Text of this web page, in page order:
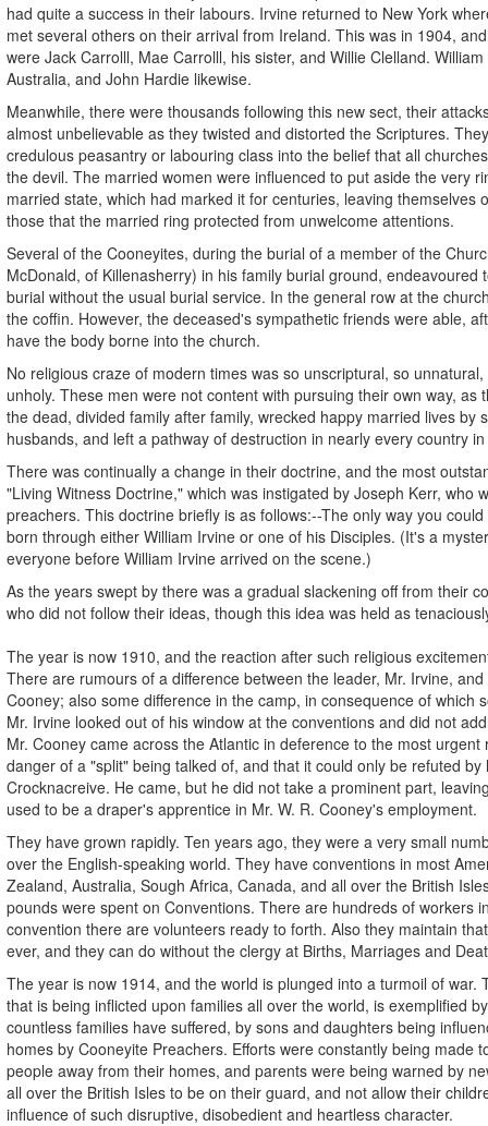
had quite a success in their labours. Irvine returned to New York
met several others on their arrival from Ireland. This was in 1904,
were Jack Carrolll, Mae Carrolll, his sister, and Willie Clelland.
Australia, and John Hardie likewise.
Meanwhile, there were thousands following this new sect, their
almost unbelievable as they twisted and distorted the Scriptures.
credulous peasantry or labouring class into the belief that all
the devil. The married women were influenced to put aside the very
married state, which had marked it for centuries, leaving themselves
those that the married ring protected from unwelcome attentions.
Several of the Cooneyites, during the burial of a member of the
McDonald, of Killenasherry) in his family burial ground, endeavoured
burial without the usual burial service. In the general row at the
the coffin. However, the deceased's sympathetic friends were able,
have the body borne into the church.
No religious craze of modern times was so unscriptural, so
unholy. These men were not content with pursuing their own way, as
the dead, divided family after family, wrecked happy married lives by
husbands, and left a pathway of destruction in nearly every country
There was continually a change in their doctrine, and the most
"Living Witness Doctrine," which was instigated by Joseph Kerr, who
preachers. This doctrine briefly is as follows:--The only way you
born through either William Irvine or one of his Disciples. (It's a
everyone before William Irvine arrived on the scene.)
As the years swept by there was a gradual slackening off from their
who did not follow their ideas, though this idea was held as
The year is now 1910, and the reaction after such religious
There are rumours of a difference between the leader, Mr. Irvine,
Cooney; also some difference in the camp, in consequence of which
Mr. Irvine looked out of his window at the conventions and did not
Mr. Cooney came across the Atlantic in deference to the most
danger of a "split" being talked of, and that it could only be refuted by
Crocknacreive. He came, but he did not take a prominent part,
used to be a draper's apprentice in Mr. W. R. Cooney's employment.
They have grown rapidly. Ten years ago, they were a very small
over the English-speaking world. They have conventions in most
Zealand, Australia, Sough Africa, Canada, and all over the British
pounds were spent on Conventions. There are hundreds of workers
convention there are volunteers ready to forth. Also they maintain
ever, and they can do without the clergy at Births, Marriages and
The year is now 1914, and the world is plunged into a turmoil of war.
that is being inflicted upon families all over the world, is exemplified
countless families have suffered, by sons and daughters being
homes by Cooneyite Preachers. Efforts were constantly being made
people away from their homes, and parents were being warned by
all over the British Isles to be on their guard, and not allow their
influence of such disruptive, disobedient and heartless character.